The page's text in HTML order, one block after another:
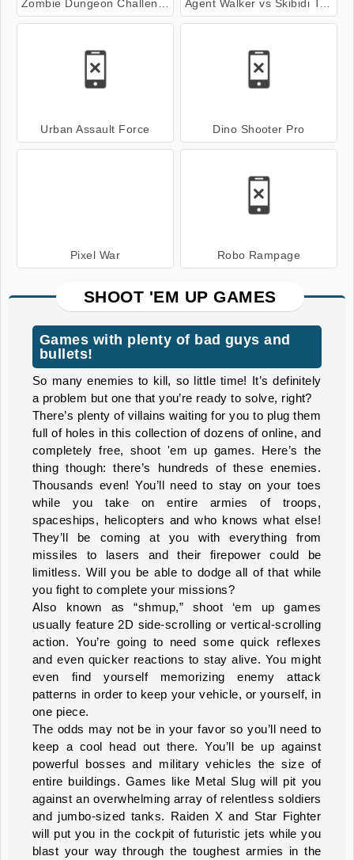
Zombie Dungeon Challenge Agent Walker vs Skibidi Toilets
Urban Assault Force Dino Shooter Pro
Pixel War Robo Rampage
SHOOT 'EM UP GAMES
Games with plenty of bad guys and
bullets!
So many enemies to kill, so little time! It’s definitely
a problem but one that you’re ready to solve, right?
There’s plenty of villains waiting for you to plug them
full of holes in this collection of dozens of online, and
completely free, shoot 'em up games. Here’s the
thing though: there’s hundreds of these enemies.
Thousands even! You’ll need to stay on your toes
while you take on entire armies of troops,
spaceships, helicopters and who knows what else!
They’ll be coming at you with everything from
missiles to lasers and their firepower could be
limitless. Will you be able to dodge all of that while
you fight to complete your missions?
Also known as “shmup,” shoot ‘em up games
usually feature 2D side-scrolling or vertical-scrolling
action. You’re going to need some quick reflexes
and even quicker reactions to stay alive. You might
even find yourself memorizing enemy attack
patterns in order to keep your vehicle, or yourself, in
one piece.
The odds may not be in your favor so you’ll need to
keep a cool head out there. You’ll be up against
powerful bosses and military vehicles the size of
entire buildings. Games like Metal Slug will pit you
against an overwhelming array of relentless soldiers
and jumbo-sized tanks. Raiden X and Star Fighter
will put you in the cockpit of futuristic jets while you
blast your way through the toughest armies in the